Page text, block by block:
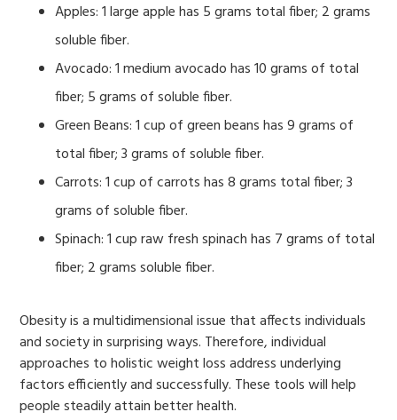
Apples: 1 large apple has 5 grams total fiber; 2 grams
soluble fiber.
Avocado: 1 medium avocado has 10 grams of total
fiber; 5 grams of soluble fiber.
Green Beans: 1 cup of green beans has 9 grams of
total fiber; 3 grams of soluble fiber.
Carrots: 1 cup of carrots has 8 grams total fiber; 3
grams of soluble fiber.
Spinach: 1 cup raw fresh spinach has 7 grams of total
fiber; 2 grams soluble fiber.
Obesity is a multidimensional issue that affects individuals
and society in surprising ways. Therefore, individual
approaches to holistic weight loss address underlying
factors efficiently and successfully. These tools will help
people steadily attain better health.